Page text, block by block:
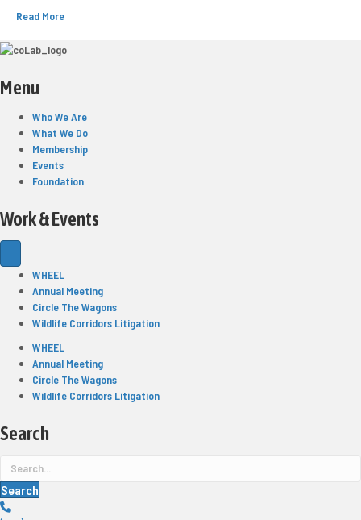
Read More
Menu
Who We Are
What We Do
Membership
Events
Foundation
Work & Events
WHEEL
Annual Meeting
Circle The Wagons
Wildlife Corridors Litigation
WHEEL
Annual Meeting
Circle The Wagons
Wildlife Corridors Litigation
Search
Search